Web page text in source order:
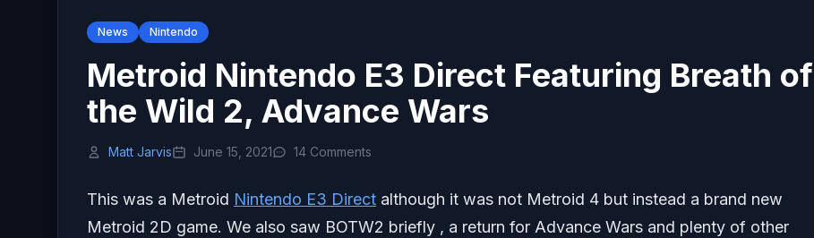
News Nintendo
Metroid Nintendo E3 Direct Featuring Breath of
the Wild 2, Advance Wars
Matt Jarvis June 15, 2021 14 Comments
This was a Metroid Nintendo E3 Direct although it was not Metroid 4 but instead a brand new
Metroid 2D game. We also saw BOTW2 briefly , a return for Advance Wars and plenty of other